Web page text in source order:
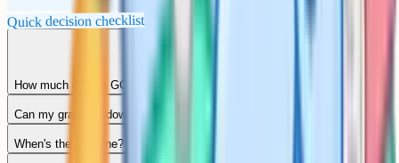
Quick decision checklist
How much does a GCSE remark cost?
Can my grade go down?
When's the deadline?